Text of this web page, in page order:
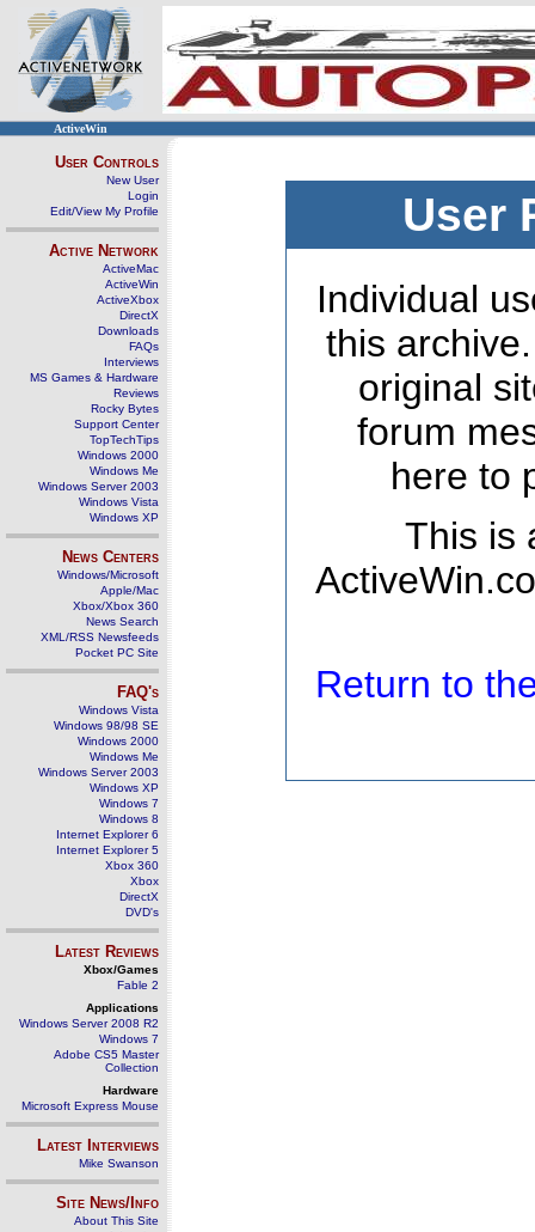
ActiveWin
User Controls
New User
Login
Edit/View My Profile
Active Network
ActiveMac
ActiveWin
ActiveXbox
DirectX
Downloads
FAQs
Interviews
MS Games & Hardware
Reviews
Rocky Bytes
Support Center
TopTechTips
Windows 2000
Windows Me
Windows Server 2003
Windows Vista
Windows XP
News Centers
Windows/Microsoft
Apple/Mac
Xbox/Xbox 360
News Search
XML/RSS Newsfeeds
Pocket PC Site
FAQ's
Windows Vista
Windows 98/98 SE
Windows 2000
Windows Me
Windows Server 2003
Windows XP
Windows 7
Windows 8
Internet Explorer 6
Internet Explorer 5
Xbox 360
Xbox
DirectX
DVD's
Latest Reviews
Xbox/Games
Fable 2
Applications
Windows Server 2008 R2
Windows 7
Adobe CS5 Master
Collection
Hardware
Microsoft Express Mouse
Latest Interviews
Mike Swanson
Site News/Info
About This Site
User
Individual
this
original
forum
here to
This is
Return to